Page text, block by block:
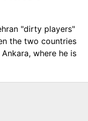
"dirty players"
the two countries
where he is